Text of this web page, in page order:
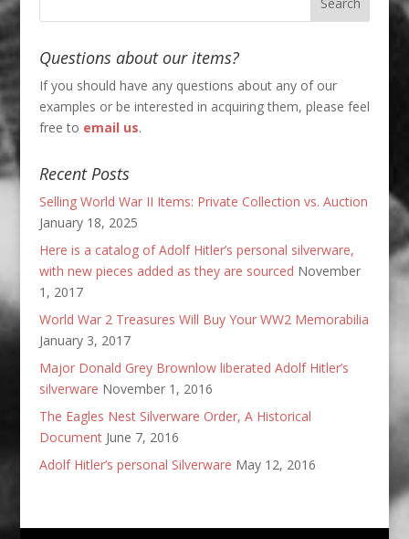
Questions about our items?
If you should have any questions about any of our
examples or be interested in acquiring them, please feel
free to email us.
Recent Posts
Selling World War II Items: Private Collection vs. Auction
January 18, 2025
Here is a catalog of Adolf Hitler’s personal silverware,
with new pieces added as they are sourced November
1, 2017
World War 2 Treasures Will Buy Your WW2 Memorabilia
January 3, 2017
Major Donald Grey Brownlow liberated Adolf Hitler’s
silverware November 1, 2016
The Eagles Nest Silverware Order, A Historical
Document June 7, 2016
Adolf Hitler’s personal Silverware May 12, 2016